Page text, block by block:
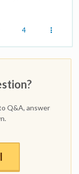
4
Q&A, answer